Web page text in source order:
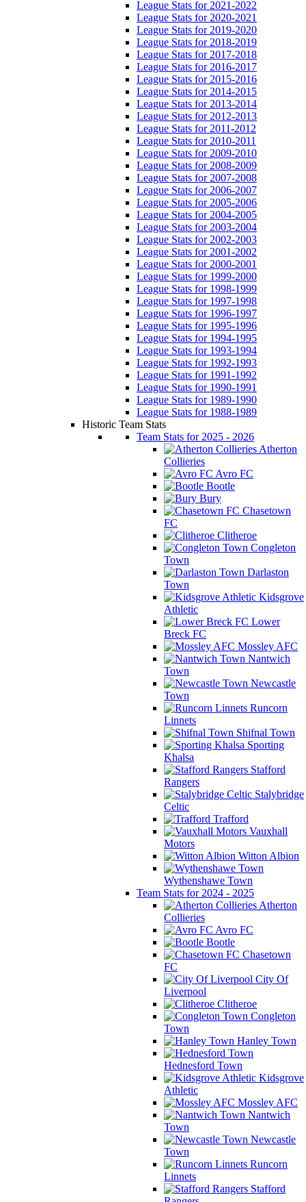
League Stats for 2021-2022
League Stats for 2020-2021
League Stats for 2019-2020
League Stats for 2018-2019
League Stats for 2017-2018
League Stats for 2016-2017
League Stats for 2015-2016
League Stats for 2014-2015
League Stats for 2013-2014
League Stats for 2012-2013
League Stats for 2011-2012
League Stats for 2010-2011
League Stats for 2009-2010
League Stats for 2008-2009
League Stats for 2007-2008
League Stats for 2006-2007
League Stats for 2005-2006
League Stats for 2004-2005
League Stats for 2003-2004
League Stats for 2002-2003
League Stats for 2001-2002
League Stats for 2000-2001
League Stats for 1999-2000
League Stats for 1998-1999
League Stats for 1997-1998
League Stats for 1996-1997
League Stats for 1995-1996
League Stats for 1994-1995
League Stats for 1993-1994
League Stats for 1992-1993
League Stats for 1991-1992
League Stats for 1990-1991
League Stats for 1989-1990
League Stats for 1988-1989
Historic Team Stats
Team Stats for 2025 - 2026
Atherton
Collieries
Avro FC
Bootle
Bury
Chasetown
FC
Clitheroe
Congleton
Town
Darlaston
Town
Kidsgrove
Athletic
Lower
Breck FC
Mossley AFC
Nantwich
Town
Newcastle
Town
Runcorn
Linnets
Shifnal Town
Sporting
Khalsa
Stafford
Rangers
Stalybridge
Celtic
Trafford
Vauxhall
Motors
Witton Albion
Wythenshawe Town
Team Stats for 2024 - 2025
Atherton
Collieries
Avro FC
Bootle
Chasetown
FC
City Of
Liverpool
Clitheroe
Congleton
Town
Hanley Town
Hednesford Town
Kidsgrove
Athletic
Mossley AFC
Nantwich
Town
Newcastle
Town
Runcorn
Linnets
Stafford